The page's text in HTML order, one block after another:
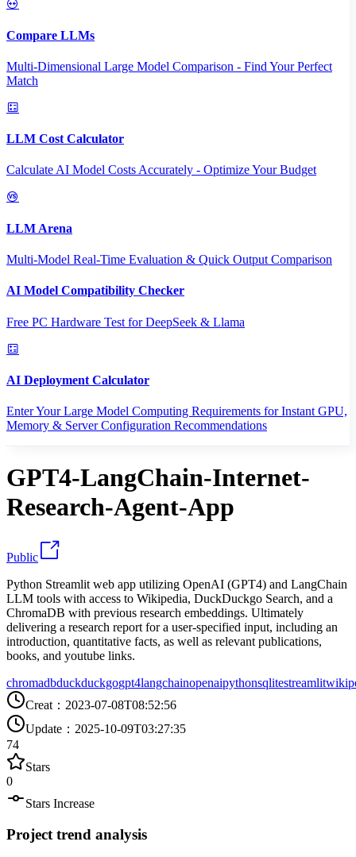
Compare LLMs
Multi-Dimensional Large Model Comparison - Find Your Perfect
Match
LLM Cost Calculator
Calculate AI Model Costs Accurately - Optimize Your Budget
LLM Arena
Multi-Model Real-Time Evaluation & Quick Output Comparison
AI Model Compatibility Checker
Free PC Hardware Test for DeepSeek & Llama
AI Deployment Calculator
Enter Your Large Model Computing Requirements for Instant GPU,
Memory & Server Configuration Recommendations
GPT4-LangChain-Internet-
Research-Agent-App
Public
Python Streamlit web app utilizing OpenAI (GPT4) and LangChain
LLM tools with access to Wikipedia, DuckDuckgo Search, and a
ChromaDB with previous research embeddings. Ultimately
delivering a research report for a user-specified input, including an
introduction, quantitative facts, as well as relevant publications,
books, and youtube links.
chromadbduckduckgogpt4langchainopenaipythonsqlitestreamlit
Creat ： 2023-07-08T08:52:56
Update ： 2025-10-09T03:27:35
74
Stars
0
Stars Increase
Project trend analysis